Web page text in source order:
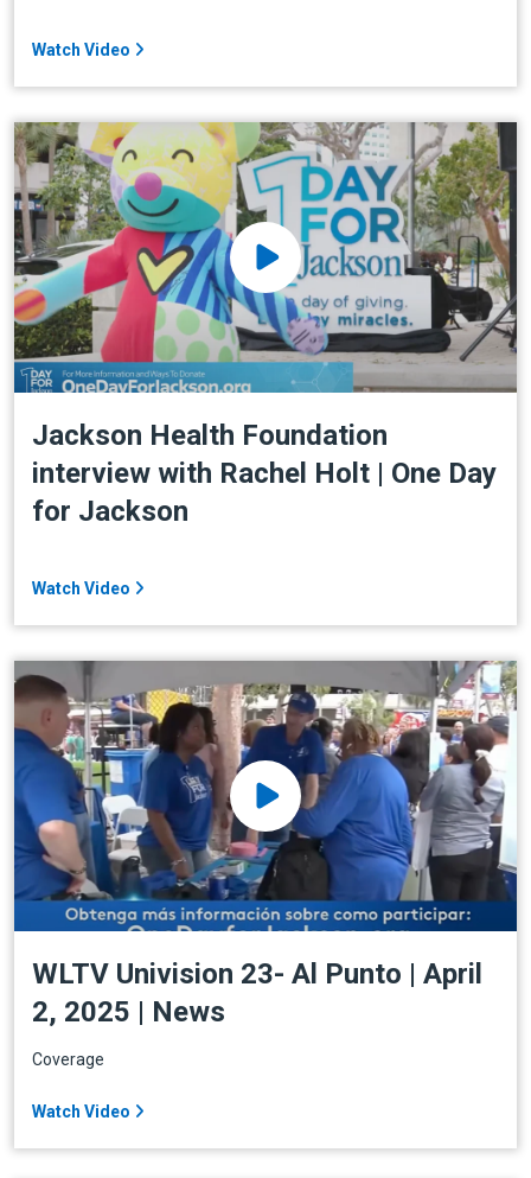
Watch Video
Jackson Health Foundation
interview with Rachel Holt | One Day
for Jackson
Watch Video
WLTV Univision 23- Al Punto | April
2, 2025 | News
Coverage
Watch Video